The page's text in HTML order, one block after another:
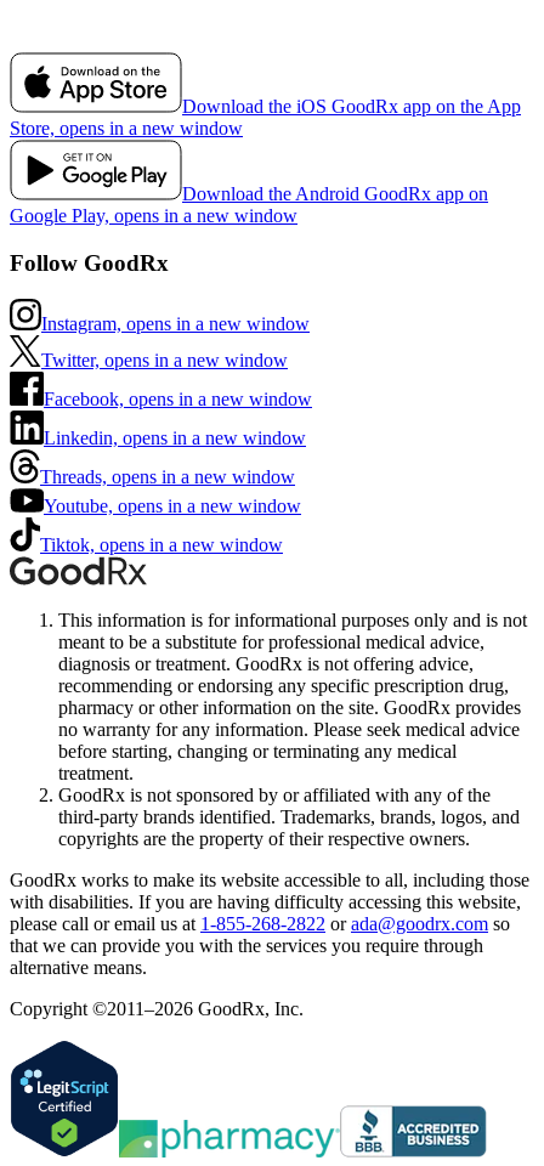
Download the iOS GoodRx app on the App
Store, opens in a new window
Download the Android GoodRx app on
Google Play, opens in a new window
Follow GoodRx
Instagram, opens in a new window
Twitter, opens in a new window
Facebook, opens in a new window
Linkedin, opens in a new window
Threads, opens in a new window
Youtube, opens in a new window
Tiktok, opens in a new window
This information is for informational purposes only and is not
meant to be a substitute for professional medical advice,
diagnosis or treatment. GoodRx is not offering advice,
recommending or endorsing any specific prescription drug,
pharmacy or other information on the site. GoodRx provides
no warranty for any information. Please seek medical advice
before starting, changing or terminating any medical
treatment.
GoodRx is not sponsored by or affiliated with any of the
third-party brands identified. Trademarks, brands, logos, and
copyrights are the property of their respective owners.
GoodRx works to make its website accessible to all, including those
with disabilities. If you are having difficulty accessing this website,
please call or email us at 1-855-268-2822 or ada@goodrx.com so
that we can provide you with the services you require through
alternative means.
Copyright ©2011–2026 GoodRx, Inc.